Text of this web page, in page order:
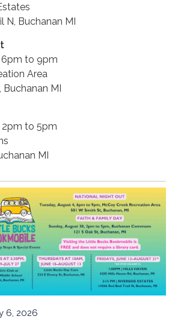
N, Buchanan MI
6pm to 9pm
Area
Buchanan MI
2pm to 5pm
MI
6, 2026